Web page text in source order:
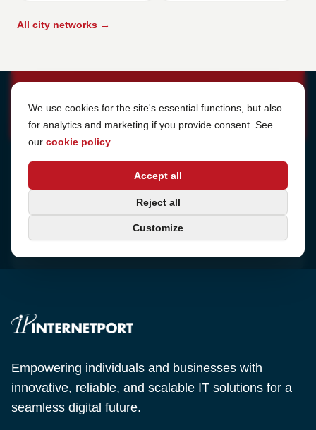
All city networks →
Cookie Settings
We use cookies for the site's essential functions, but also
for analytics and marketing if you provide consent. See
our cookie policy
Accept all
Reject all
Customize
Sjötullsgatan 16, 824 55 Hudiksvall, Sweden
Empowering individuals and businesses with
innovative, reliable, and scalable IT solutions for a
seamless digital future.